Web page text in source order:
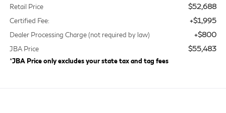
Retail Price $52,688
Certified Fee: +$1,995
Dealer Processing Charge (not required by law) +$800
JBA Price $55,483
*JBA Price only excludes your state tax and tag fees